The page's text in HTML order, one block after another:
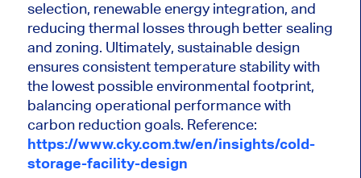
selection, renewable energy integration, and
reducing thermal losses through better sealing
and zoning. Ultimately, sustainable design
ensures consistent temperature stability with
the lowest possible environmental footprint,
balancing operational performance with
carbon reduction goals. Reference:
https://www.cky.com.tw/en/insights/cold-
storage-facility-design